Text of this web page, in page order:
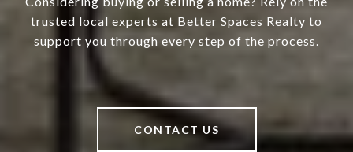
trusted local experts at Better Spaces Realty to
support you through every step of the process.
CONTACT US